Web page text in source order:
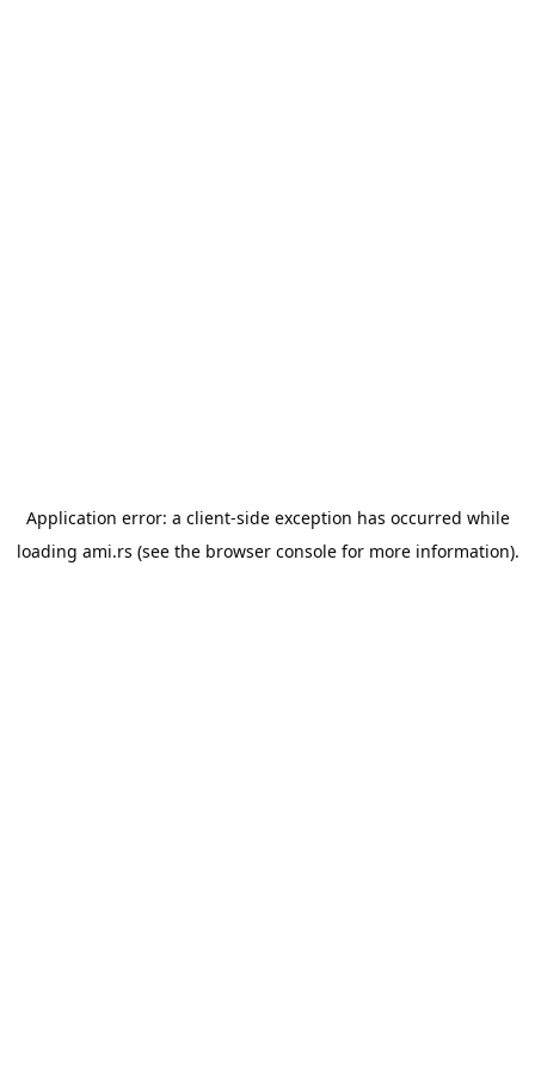
Application error: a client-side exception has occurred while
loading ami.rs (see the browser consolefor more information).